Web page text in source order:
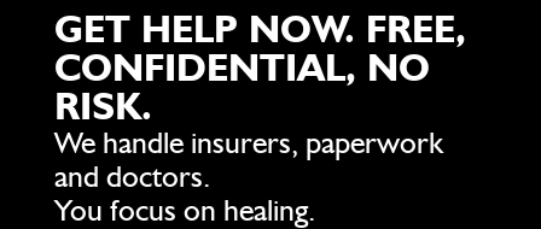
GET HELP NOW. FREE,
CONFIDENTIAL, NO
RISK.
We handle insurers, paperwork
and doctors.
You focus on healing.